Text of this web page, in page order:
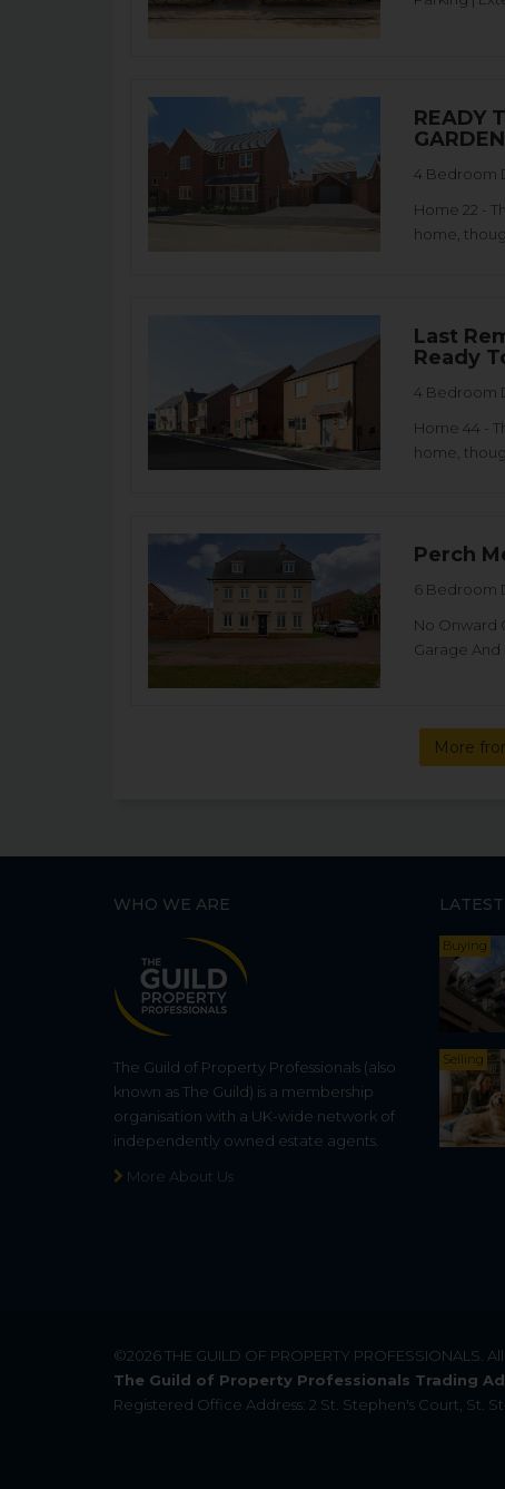
READY
4 Bedroom
Home 22 -
home,
Last
Ready
4 Bedroom
Home 44 -
home,
Perch
6 Bedroom
No Onward
Garage And
More
WHO WE ARE
The Guild of Property Professionals (also
known as The Guild) is a membership
organisation with a UK-wide network of
independently owned estate agents.
More About Us
Buying
Selling
©2026THE GUILD OF PROPERTY PROFESSIONALS .
The Guild of Property Professionals Trading
Registered Office Address: 2 St. Stephen's Court, St.